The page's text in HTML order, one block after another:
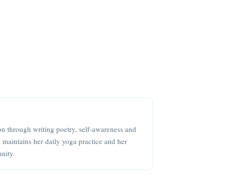
through writing poetry, self-awareness and
her daily yoga practice and her